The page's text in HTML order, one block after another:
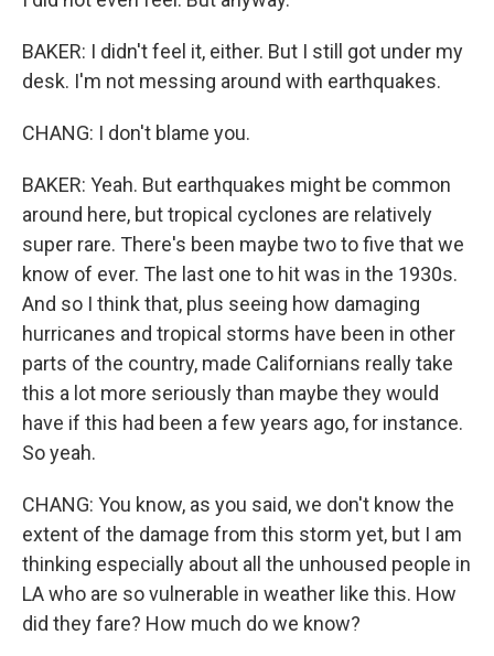
BAKER: I didn't feel it, either. But I still got under my
desk. I'm not messing around with earthquakes.
CHANG: I don't blame you.
BAKER: Yeah. But earthquakes might be common
around here, but tropical cyclones are relatively
super rare. There's been maybe two to five that we
know of ever. The last one to hit was in the 1930s.
And so I think that, plus seeing how damaging
hurricanes and tropical storms have been in other
parts of the country, made Californians really take
this a lot more seriously than maybe they would
have if this had been a few years ago, for instance.
So yeah.
CHANG: You know, as you said, we don't know the
extent of the damage from this storm yet, but I am
thinking especially about all the unhoused people in
LA who are so vulnerable in weather like this. How
did they fare? How much do we know?